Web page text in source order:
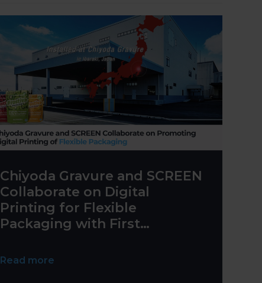
Chiyoda Gravure and SCREEN
Collaborate on Digital
Printing for Flexible
Packaging with First
Installation
Read more